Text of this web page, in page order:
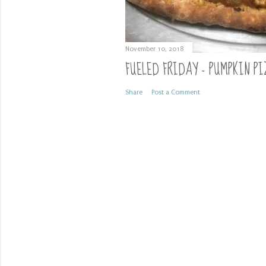
November 10, 2018
FUELED FRIDAY - PUMPKIN
Share Post a Comment